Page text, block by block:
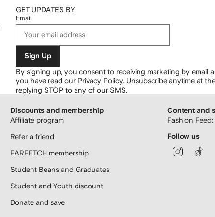
GET UPDATES BY
Email
Sign Up
By signing up, you consent to receiving marketing by email
you have read our Privacy Policy Unsubscribe anytime at
replying STOP to any of our SMS.
Discounts and membership
Affiliate program
Refer a friend
FARFETCH membership
Student Beans and Graduates
Student and Youth discount
Donate and save
Content and
Fashion
Follow us